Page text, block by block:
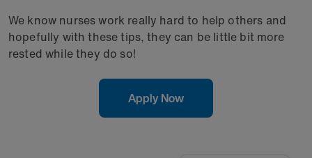
We know nurses work really hard to help others and
hopefully with these tips, they can be little bit more
rested while they do so!
Apply Now